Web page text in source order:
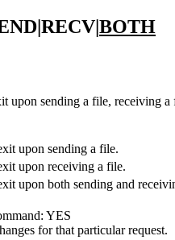
BOTH
upon sending a file, receiving
upon sending a file.
upon receiving a file.
upon both sending and
YES
for that particular request.